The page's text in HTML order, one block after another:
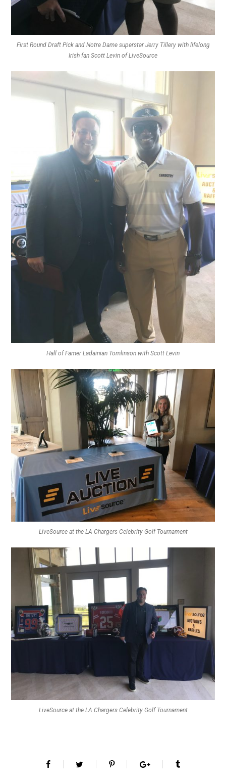
First Round Draft Pick and Notre Dame superstar Jerry Tillery with lifelong
Irish fan Scott Levin of LiveSource
Hall of Famer Ladainian Tomlinson with Scott Levin
LiveSource at the LA Chargers Celebrity Golf Tournament
LiveSource at the LA Chargers Celebrity Golf Tournament